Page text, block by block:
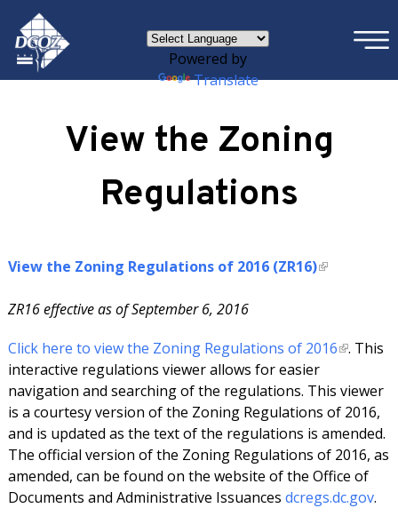
Skip to main content
Powered by
Translate
×
View the Zoning
Regulations
View the Zoning Regulations of 2016 (ZR16)
ZR16 effective as of September 6, 2016
Click here to view the Zoning Regulations of 2016 . This
interactive regulations viewer allows for easier
navigation and searching of the regulations. This viewer
is a courtesy version of the Zoning Regulations of 2016,
and is updated as the text of the regulations is amended.
The official version of the Zoning Regulations of 2016, as
amended, can be found on the website of the Office of
Documents and Administrative Issuances dcregs.dc.gov.